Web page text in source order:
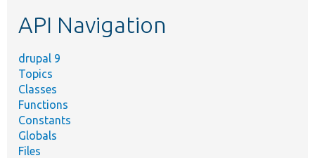
API Navigation
drupal 9
Topics
Classes
Functions
Constants
Globals
Files